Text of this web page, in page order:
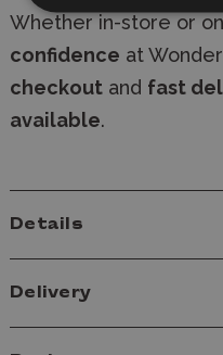
Whether in-store or
confidence at
checkout and fast
available.
Details
Delivery